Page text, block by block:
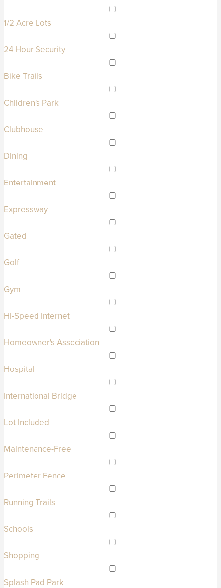
1/2 Acre Lots
24 Hour Security
Bike Trails
Children's Park
Clubhouse
Dining
Entertainment
Expressway
Gated
Golf
Gym
Hi-Speed Internet
Homeowner's Association
Hospital
International Bridge
Lot Included
Maintenance-Free
Perimeter Fence
Running Trails
Schools
Shopping
Splash Pad Park